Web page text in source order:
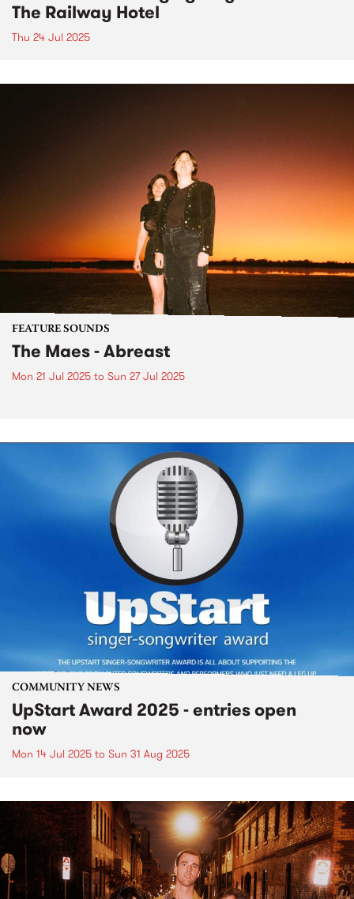
The Railway Hotel
Thu 24 Jul 2025
FEATURE SOUNDS
The Maes - Abreast
Mon 21 Jul 2025 to Sun 27 Jul 2025
COMMUNITY NEWS
UpStart Award 2025 - entries open
now
Mon 14 Jul 2025 to Sun 31 Aug 2025